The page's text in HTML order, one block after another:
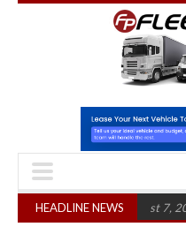
HEADLINE NEWS
three years (August 7, 2026 7:37